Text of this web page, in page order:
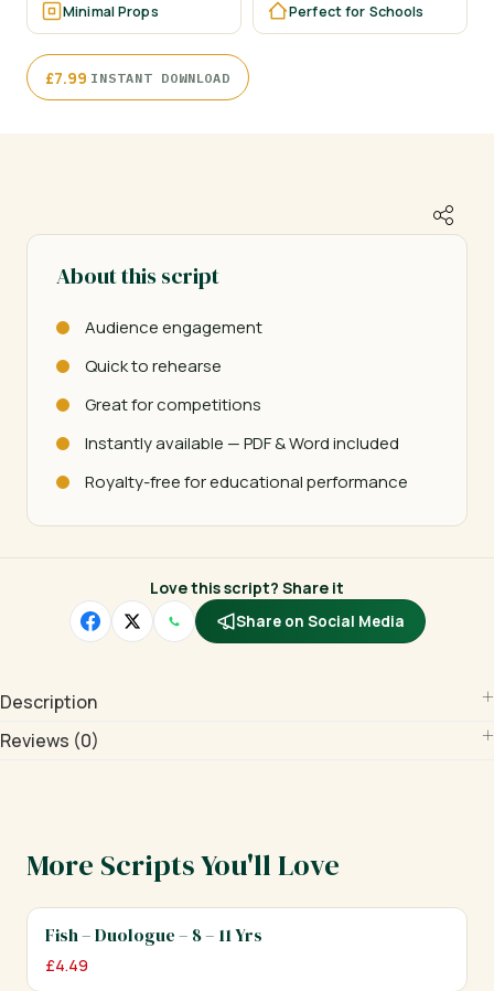
Minimal Props Perfect for Schools
£7.99·INSTANT DOWNLOAD
About this script
Audience engagement
Quick to rehearse
Great for competitions
Instantly available — PDF & Word included
Royalty-free for educational performance
Love this script? Share it
Share on Social Media
Description
Reviews (0)
More Scripts You'll Love
Fish – Duologue – 8 – 11 Yrs
£4.49